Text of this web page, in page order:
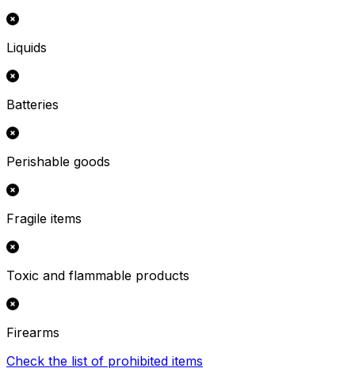
Liquids
Batteries
Perishable goods
Fragile items
Toxic and flammable products
Firearms
Check the list of prohibited items